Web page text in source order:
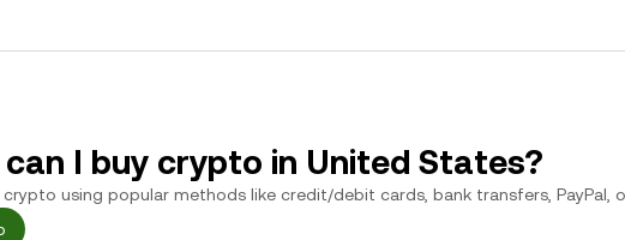
can I buy crypto in United States?
crypto using popular methods like credit/debit cards, bank transfers, PayPal,